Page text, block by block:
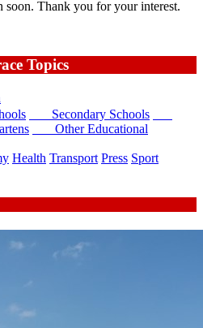
Thank you for your interest.
Topics
Secondary Schools
Other Educational
Health Transport Press Sport